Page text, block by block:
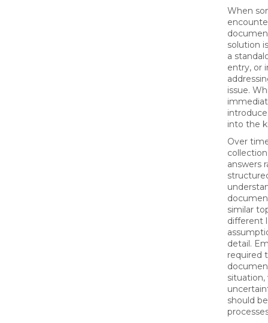
When
solution
a
entry, or
issue.
into the
Over
answers
similar
different
detail.
required
should